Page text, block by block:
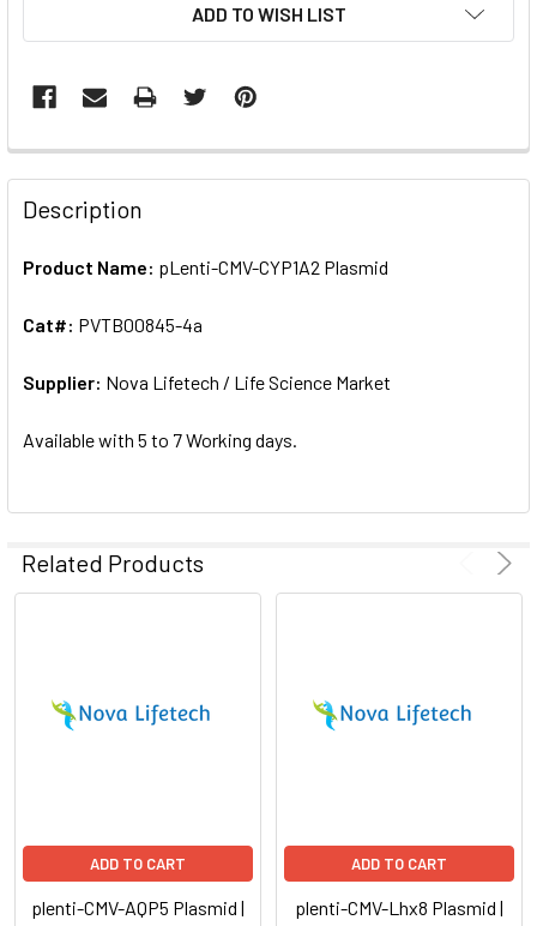
ADD TO WISH LIST
FREQUENTLY
BOUGHT
TOGETHER:
ALL
ADD
SELECTED
Description
Product Name: pLenti-CMV-CYP1A2 Plasmid
Cat#: PVTB00845-4a
Supplier: Nova Lifetech / Life Science Market
Available with 5 to 7 Working days.
Related Products
ADD TO CART
plenti-CMV-AQP5 Plasmid |
ADD TO CART
plenti-CMV-Lhx8 Plasmid |